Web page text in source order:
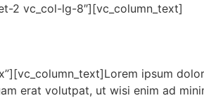
2 vc_col-lg-8″][vc_column_text]
ipsum
erat volutpat, ut wisi enim ad